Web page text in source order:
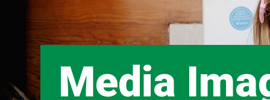
Media